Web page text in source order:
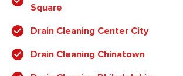
Square
Drain Cleaning Center City
Drain Cleaning Chinatown